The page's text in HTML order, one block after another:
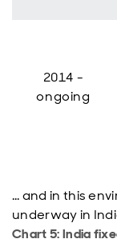
2014 -
ongoing
… and in this
underway in
Chart 5: India